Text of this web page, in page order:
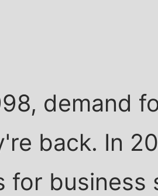
demand
back. In
for business